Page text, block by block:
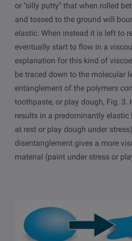
or "silly putty" that when rolled
and tossed to the ground will
elastic. When instead it is left to
eventually start to flow in a
explanation for this kind of
be traced down to the molecular
entanglement of the polymers
toothpaste, or play dough, Fig. 3.
results in a predominantly
at rest or play dough under
disentanglement gives a more
material (paint under stress or